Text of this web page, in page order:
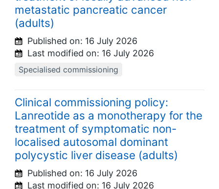
metastatic pancreatic cancer
(adults)
Published on: 16 July 2026
Last modified on: 16 July 2026
Specialised commissioning
Clinical commissioning policy:
Lanreotide as a monotherapy for the
treatment of symptomatic non-
localised autosomal dominant
polycystic liver disease (adults)
Published on: 16 July 2026
Last modified on: 16 July 2026